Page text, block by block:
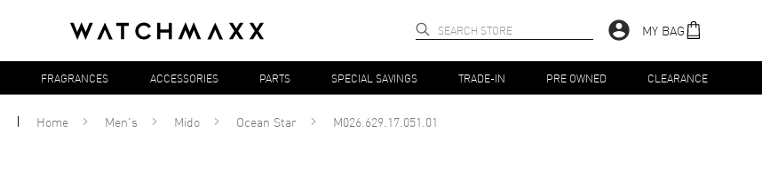
MY BAG
FRAGRANCES ACCESSORIES PARTS SPECIAL SAVINGS TRADE-IN PRE OWNED CLEARANCE
Home Men's Mido Ocean Star M026.629.17.051.01